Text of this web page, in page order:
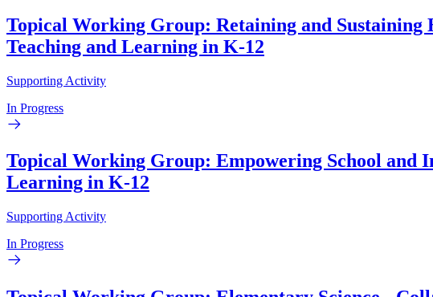
Topical Working Group: Retaining and
Teaching and Learning in K-12
Supporting Activity
In Progress
Topical Working Group: Empowering School and
Learning in K-12
Supporting Activity
In Progress